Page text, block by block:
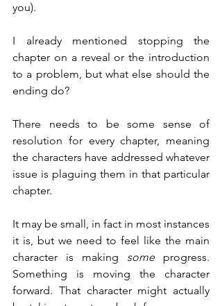
you).
I already mentioned stopping the
chapter on a reveal or the introduction
to a problem, but what else should the
ending do?
There needs to be some sense of
resolution for every chapter, meaning
the characters have addressed whatever
issue is plaguing them in that particular
chapter.
It may be small, in fact in most instances
it is, but we need to feel like the main
character is making some progress.
Something is moving the character
forward. That character might actually